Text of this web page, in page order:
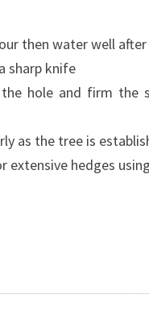
then water well
sharp knife
hole and firm the
as the tree is
hedges